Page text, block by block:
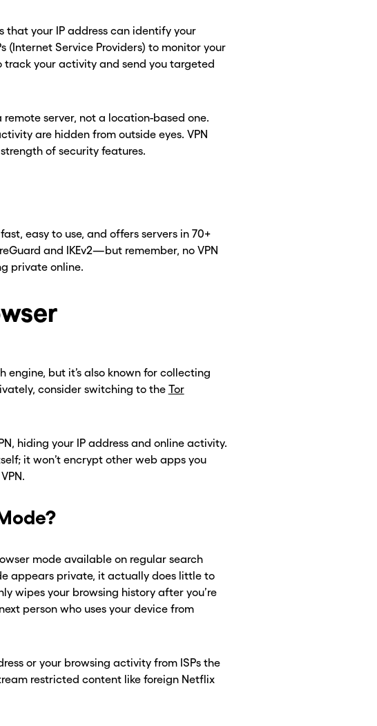
CLOSE X
CLOSE X
that your IP address can identify your
(Internet Service Providers) to monitor your
track your activity and send you targeted
server, not a location-based one.
are hidden from outside eyes. VPN
of security features.
easy to use, and offers servers in 70+
and IKEv2—but remember, no VPN
private online.
engine, but it’s also known for collecting
consider switching to the Tor
hiding your IP address and online activity.
it won’t encrypt other web apps you
mode available on regular search
appears private, it actually does little to
wipes your browsing history after you’re
person who uses your device from
or your browsing activity from ISPs the
restricted content like foreign Netflix